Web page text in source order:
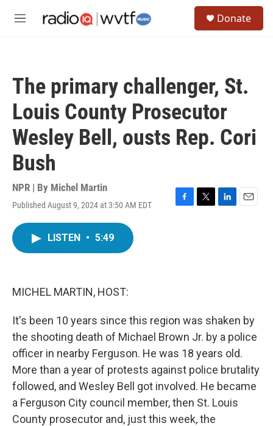
M
Donate
The primary challenger, St.
Louis County Prosecutor
Wesley Bell, ousts Rep. Cori
Bush
NPR | By Michel Martin
Published August 9, 2024 at 3:50 AM EDT
F
T
L
E
LISTEN • 5:49
MICHEL MARTIN, HOST:
It's been 10 years since this region was shaken by
the shooting death of Michael Brown Jr. by a police
officer in nearby Ferguson. He was 18 years old.
More than a year of protests against police brutality
followed, and Wesley Bell got involved. He became
a Ferguson City council member, then St. Louis
County prosecutor and, just this week, the